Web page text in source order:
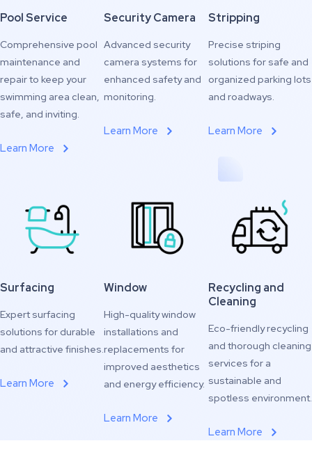
Pool Service
Comprehensive pool
maintenance and
repair to keep your
swimming area clean,
safe, and inviting.
Learn More
Security Camera
Advanced security
camera systems for
enhanced safety and
monitoring.
Learn More
Stripping
Precise striping
solutions for safe and
organized parking lots
and roadways.
Learn More
Surfacing
Expert surfacing
solutions for durable
and attractive finishes.
Learn More
Window
High-quality window
installations and
replacements for
improved aesthetics
and energy efficiency.
Learn More
Recycling and
Cleaning
Eco-friendly recycling
and thorough cleaning
services for a
sustainable and
spotless environment.
Learn More